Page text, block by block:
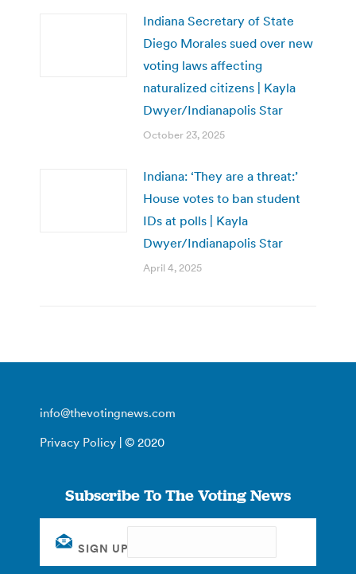
Indiana Secretary of State
Diego Morales sued over new
voting laws affecting
naturalized citizens | Kayla
Dwyer/Indianapolis Star
October 23, 2025
Indiana: ‘They are a threat:’
House votes to ban student
IDs at polls | Kayla
Dwyer/Indianapolis Star
April 4, 2025
info@thevotingnews.com
Privacy Policy | © 2020
Subscribe To The Voting News